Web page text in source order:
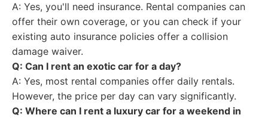
A: Yes, you'll need insurance. Rental companies can
offer their own coverage, or you can check if your
existing auto insurance policies offer a collision
damage waiver.
Q: Can I rent an exotic car for a day?
A: Yes, most rental companies offer daily rentals.
However, the price per day can vary significantly.
Q: Where can I rent a luxury car for a weekend in